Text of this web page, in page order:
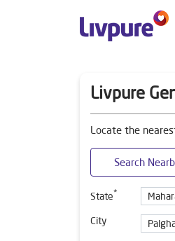
Livpure
Locate the
Search
State*
City